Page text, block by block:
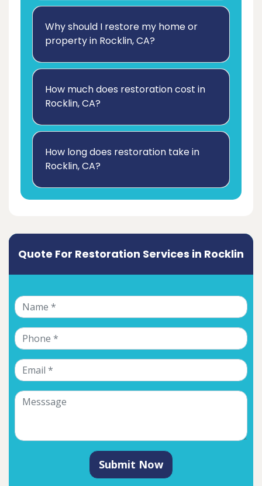
Why should I restore my home or
property in Rocklin, CA?
How much does restoration cost in
Rocklin, CA?
How long does restoration take in
Rocklin, CA?
Quote For Restoration Services in Rocklin
Submit Now